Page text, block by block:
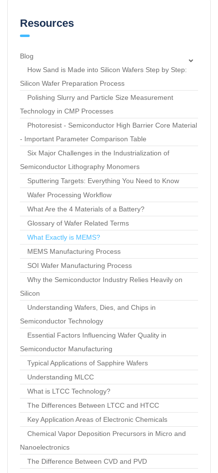
Resources
Blog
How Sand is Made into Silicon Wafers Step by Step:
Silicon Wafer Preparation Process
Polishing Slurry and Particle Size Measurement
Technology in CMP Processes
Photoresist - Semiconductor High Barrier Core Material
- Important Parameter Comparison Table
Six Major Challenges in the Industrialization of
Semiconductor Lithography Monomers
Sputtering Targets: Everything You Need to Know
Wafer Processing Workflow
What Are the 4 Materials of a Battery?
Glossary of Wafer Related Terms
What Exactly is MEMS?
MEMS Manufacturing Process
SOI Wafer Manufacturing Process
Why the Semiconductor Industry Relies Heavily on
Silicon
Understanding Wafers, Dies, and Chips in
Semiconductor Technology
Essential Factors Influencing Wafer Quality in
Semiconductor Manufacturing
Typical Applications of Sapphire Wafers
Understanding MLCC
What is LTCC Technology?
The Differences Between LTCC and HTCC
Key Application Areas of Electronic Chemicals
Chemical Vapor Deposition Precursors in Micro and
Nanoelectronics
The Difference Between CVD and PVD